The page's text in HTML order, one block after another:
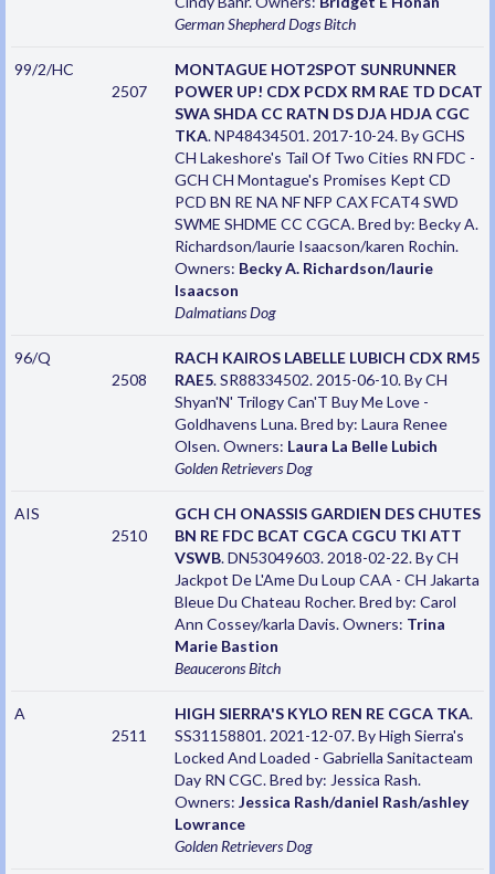
German Shepherd DogsBitch
99/2/HC
2507
MONTAGUE HOT2SPOT SUNRUNNER
POWER UP! CDX PCDX RM RAE TD DCAT
SWA SHDA CC RATN DS DJA HDJA CGC
TKA. NP48434501. 2017-10-24. By GCHS
CH Lakeshore's Tail Of Two Cities RN FDC -
GCH CH Montague's Promises Kept CD
PCD BN RE NA NF NFP CAX FCAT4 SWD
SWME SHDME CC CGCA. Bred by: Becky A.
Richardson/laurie Isaacson/karen Rochin.
Owners: Becky A. Richardson/laurie
Isaacson
DalmatiansDog
96/Q
2508
RACH KAIROS LABELLE LUBICH CDX RM5
RAE5. SR88334502. 2015-06-10. By CH
Shyan'N' Trilogy Can'T Buy Me Love -
Goldhavens Luna. Bred by: Laura Renee
Olsen. Owners: Laura La Belle Lubich
Golden RetrieversDog
AIS
2510
GCH CH ONASSIS GARDIEN DES CHUTES
BN RE FDC BCAT CGCA CGCU TKI ATT
VSWB. DN53049603. 2018-02-22. By CH
Jackpot De L'Ame Du Loup CAA - CH Jakarta
Bleue Du Chateau Rocher. Bred by: Carol
Ann Cossey/karla Davis. Owners: Trina
Marie Bastion
BeauceronsBitch
A
2511
HIGH SIERRA'S KYLO REN RE CGCA TKA.
SS31158801. 2021-12-07. By High Sierra's
Locked And Loaded - Gabriella Sanitacteam
Day RN CGC. Bred by: Jessica Rash.
Owners: Jessica Rash/daniel Rash/ashley
Lowrance
Golden RetrieversDog